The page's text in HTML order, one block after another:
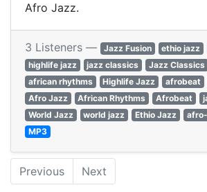
Afro Jazz.
3 Listeners — Jazz Fusion ethio jazz
highlife jazz
jazz classics Jazz Classics
african rhythms
Highlife Jazz afrobeat
Afro Jazz
African Rhythms Afrobeat
World Jazz
world jazz Ethio Jazz
MP3
Previous Next